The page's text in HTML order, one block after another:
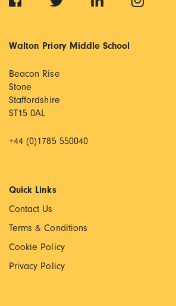
Walton Priory Middle School
Beacon Rise
Stone
Staffordshire
ST15 0AL
+44 (0)1785 550040
Quick Links
Contact Us
Terms & Conditions
Cookie Policy
Privacy Policy